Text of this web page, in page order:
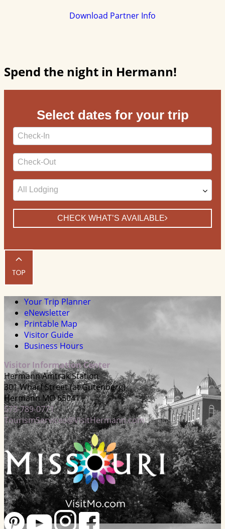
Download Partner Info
Spend the night in Hermann!
Select dates for your trip
Checkin
Date
Checkout
Date
CHECK WHAT’S AVAILABLE
Your Trip Planner
eNewsletter
Printable Map
Visitor Guide
Business Hours
Visitor Information Center
Hermann Amtrak Station
301 Wharf Street (at Gutenberg)
Hermann MO 65041
573-789-0771
TourismServices@VisitHermann.com